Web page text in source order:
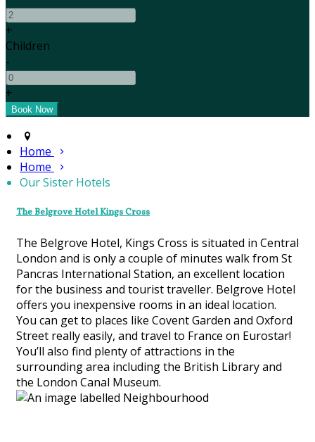
+
Children
-
+
Home
Home
Our Sister Hotels
The Belgrove Hotel Kings Cross
The Belgrove Hotel, Kings Cross is situated in Central
London and is only a couple of minutes walk from St
Pancras International Station, an excellent location
for the business and tourist traveller. Belgrove Hotel
offers you inexpensive rooms in an ideal location.
You can get to places like Covent Garden and Oxford
Street really easily, and travel to France on Eurostar!
You’ll also find plenty of attractions in the
surrounding area including the British Library and
the London Canal Museum.